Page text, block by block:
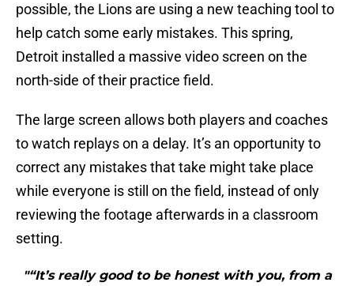
possible, the Lions are using a new teaching tool to
help catch some early mistakes. This spring,
Detroit installed a massive video screen on the
north-side of their practice field.
The large screen allows both players and coaches
to watch replays on a delay. It’s an opportunity to
correct any mistakes that take might take place
while everyone is still on the field, instead of only
reviewing the footage afterwards in a classroom
setting.
"“It’s really good to be honest with you, from a